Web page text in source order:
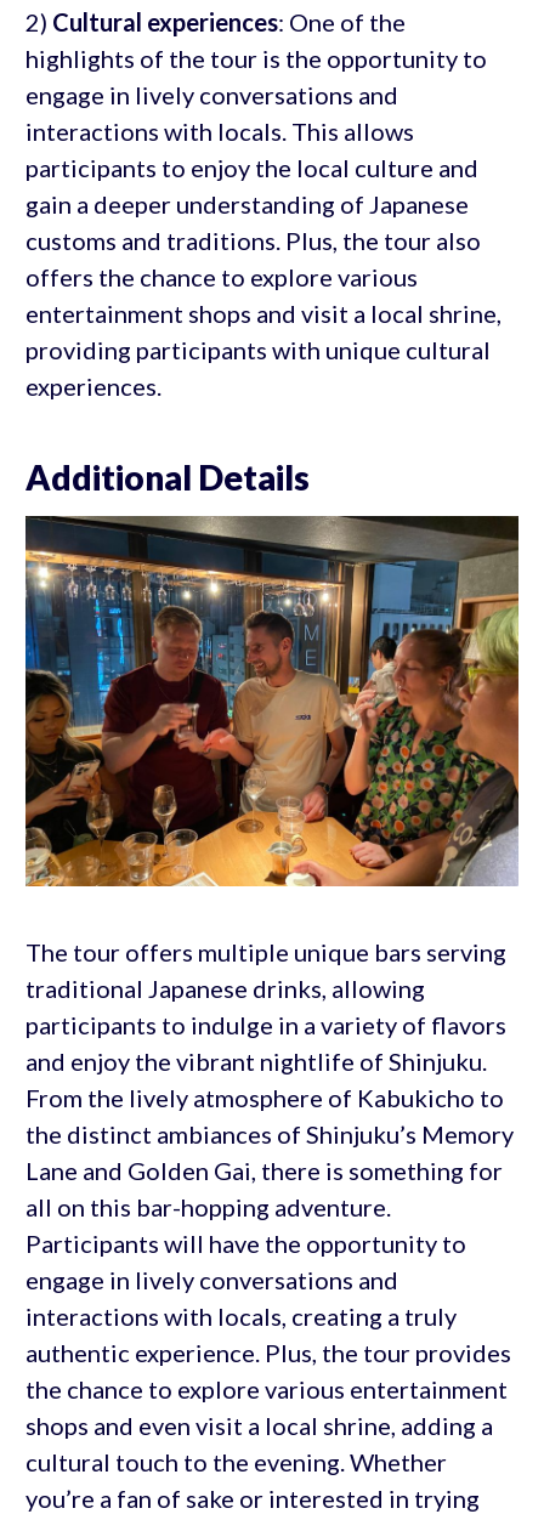
2) Cultural experiences: One of the
highlights of the tour is the opportunity to
engage in lively conversations and
interactions with locals. This allows
participants to enjoy the local culture and
gain a deeper understanding of Japanese
customs and traditions. Plus, the tour also
offers the chance to explore various
entertainment shops and visit a local shrine,
providing participants with unique cultural
experiences.
Additional Details
The tour offers multiple unique bars serving
traditional Japanese drinks, allowing
participants to indulge in a variety of flavors
and enjoy the vibrant nightlife of Shinjuku.
From the lively atmosphere of Kabukicho to
the distinct ambiances of Shinjuku’s Memory
Lane and Golden Gai, there is something for
all on this bar-hopping adventure.
Participants will have the opportunity to
engage in lively conversations and
interactions with locals, creating a truly
authentic experience. Plus, the tour provides
the chance to explore various entertainment
shops and even visit a local shrine, adding a
cultural touch to the evening. Whether
you’re a fan of sake or interested in trying